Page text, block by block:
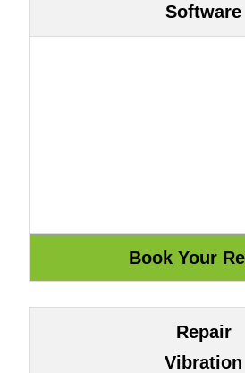
Software
Repair
Vibration